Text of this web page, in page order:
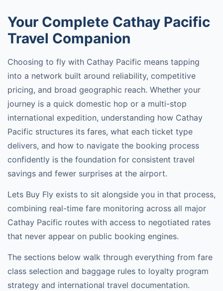
Your Complete Cathay Pacific
Travel Companion
Choosing to fly with Cathay Pacific means tapping
into a network built around reliability, competitive
pricing, and broad geographic reach. Whether your
journey is a quick domestic hop or a multi-stop
international expedition, understanding how Cathay
Pacific structures its fares, what each ticket type
delivers, and how to navigate the booking process
confidently is the foundation for consistent travel
savings and fewer surprises at the airport.
Lets Buy Fly exists to sit alongside you in that process,
combining real-time fare monitoring across all major
Cathay Pacific routes with access to negotiated rates
that never appear on public booking engines.
The sections below walk through everything from fare
class selection and baggage rules to loyalty program
strategy and international travel documentation.